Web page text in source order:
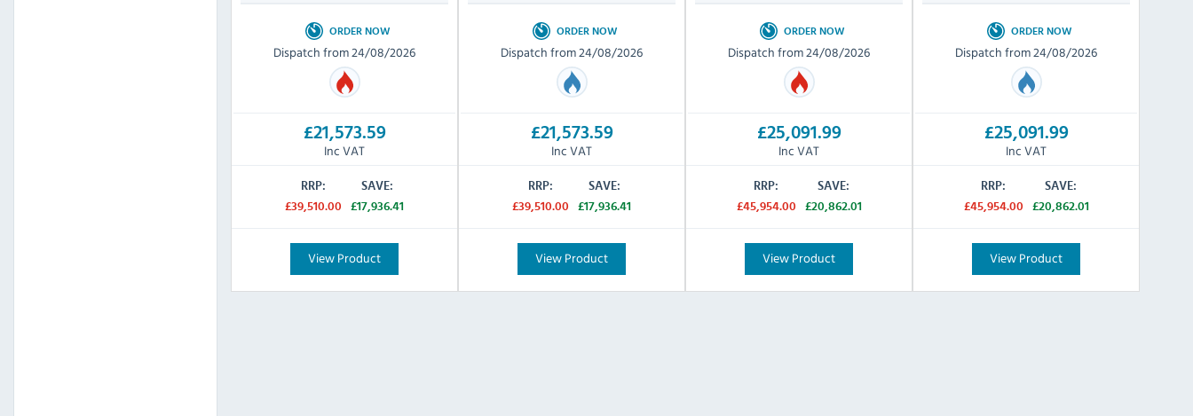
ORDER NOW
Dispatch from 24/08/2026
£21,573.59
Inc VAT
RRP:
£39,510.00
SAVE:
£17,936.41
View Product
ORDER NOW
Dispatch from 24/08/2026
£21,573.59
Inc VAT
RRP:
£39,510.00
SAVE:
£17,936.41
View Product
ORDER NOW
Dispatch from 24/08/2026
£25,091.99
Inc VAT
RRP:
£45,954.00
SAVE:
£20,862.01
View Product
ORDER NOW
Dispatch from 24/08/2026
£25,091.99
Inc VAT
RRP:
£45,954.00
SAVE:
£20,862.01
View Product